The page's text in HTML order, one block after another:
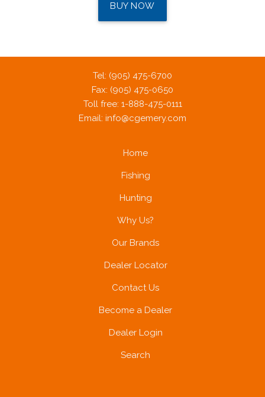
BUY NOW
Tel: (905) 475-6700
Fax: (905) 475-0650
Toll free: 1-888-475-0111
Email: info@cgemery.com
Home
Fishing
Hunting
Why Us?
Our Brands
Dealer Locator
Contact Us
Become a Dealer
Dealer Login
Search